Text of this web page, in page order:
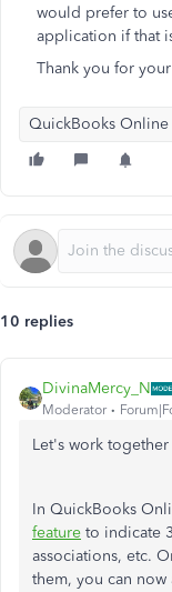
would prefer to
application if that
Thank you for
QuickBooks Online
10 replies
DivinaMercy_N
Moderator
Let's work
In QuickBooks
feature to indicate
associations, etc.
them, you can